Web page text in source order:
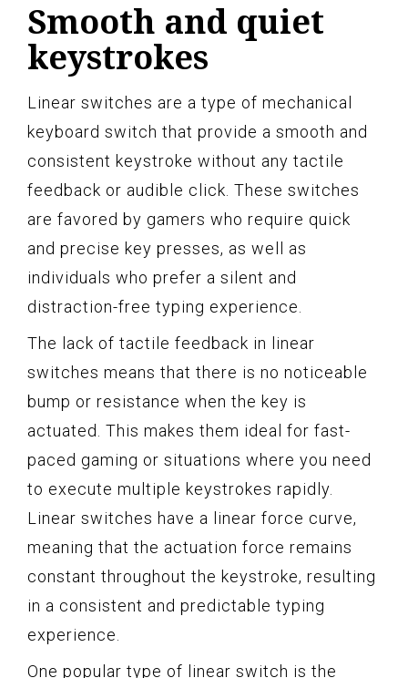
Smooth and quiet
keystrokes
Linear switches are a type of mechanical
keyboard switch that provide a smooth and
consistent keystroke without any tactile
feedback or audible click. These switches
are favored by gamers who require quick
and precise key presses, as well as
individuals who prefer a silent and
distraction-free typing experience.
The lack of tactile feedback in linear
switches means that there is no noticeable
bump or resistance when the key is
actuated. This makes them ideal for fast-
paced gaming or situations where you need
to execute multiple keystrokes rapidly.
Linear switches have a linear force curve,
meaning that the actuation force remains
constant throughout the keystroke, resulting
in a consistent and predictable typing
experience.
One popular type of linear switch is the